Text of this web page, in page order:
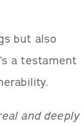
but also
a testament
and deeply